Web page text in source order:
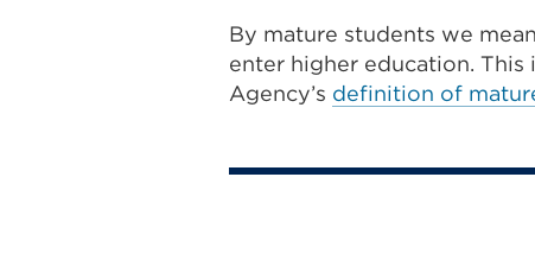
By mature students we
enter higher education.
Agency’s definition of